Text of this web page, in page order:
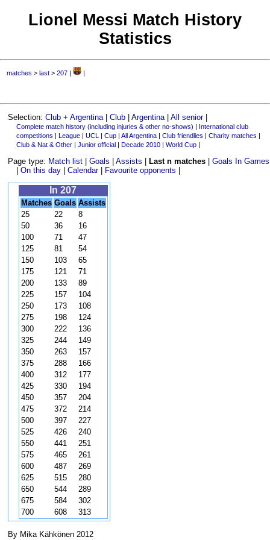
Lionel Messi Match History
Statistics
matches >last >207 | |
Selection:Club + Argentina |Club |Argentina |All senior|
Complete match history (including injuries & other no-shows) | International club
competitions | League| UCL | Cup| All Argentina| Club friendlies | Charity matches |
Club & Nat & Other| Junior official| Decade 2010| World Cup|
Page type: Match list |Goals |Assists Last n matches |Goals In Games
On this day| Calendar| Favourite opponents
In 207
Matches Goals Assists
25
22
8
50
36
16
100
71
47
125
81
54
150
103
65
175
121
71
200
133
89
225
157
104
250
173
108
275
198
124
300
222
136
325
244
149
350
263
157
375
288
166
400
312
177
425
330
194
450
357
204
475
372
214
500
397
227
525
426
240
550
441
251
575
465
261
600
487
269
625
515
280
650
544
289
675
584
302
700
608 313
By Mika Kähkönen 2012